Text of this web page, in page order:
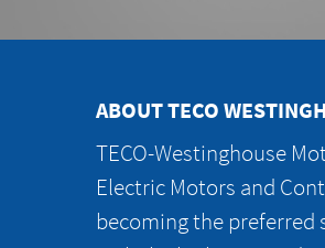
ABOUT TECO
TECO-Westinghouse
Electric Motors and
becoming the